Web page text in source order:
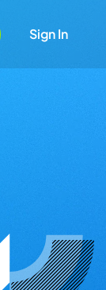
Sign In